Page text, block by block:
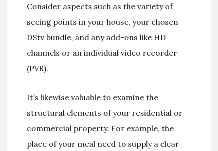
Consider aspects such as the variety of
seeing points in your house, your chosen
DStv bundle, and any add-ons like HD
channels or an individual video recorder
(PVR).
It’s likewise valuable to examine the
structural elements of your residential or
commercial property. For example, the
place of your meal need to supply a clear